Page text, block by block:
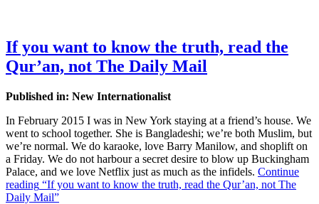
If you want to know the truth, read the
Qur’an, not The Daily Mail
Published in: New Internationalist
In February 2015 I was in New York staying at a friend’s house. We
went to school together. She is Bangladeshi; we’re both Muslim, but
we’re normal. We do karaoke, love Barry Manilow, and shoplift on
a Friday. We do not harbour a secret desire to blow up Buckingham
Palace, and we love Netflix just as much as the infidels. Continue
reading “If you want to know the truth, read the Qur’an, not The
Daily Mail”